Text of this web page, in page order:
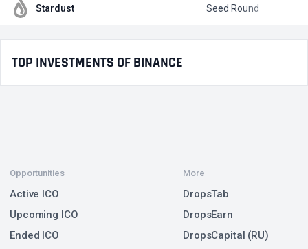
Stardust Seed Round
TOP INVESTMENTS OF BINANCE
Opportunities
Active ICO
Upcoming ICO
Ended ICO
More
DropsTab
DropsEarn
DropsCapital (RU)